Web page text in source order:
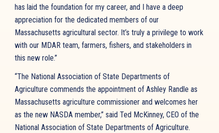
has laid the foundation for my career, and I have a deep
appreciation for the dedicated members of our
Massachusetts agricultural sector. It’s truly a privilege to work
with our MDAR team, farmers, fishers, and stakeholders in
this new role.”
“The National Association of State Departments of
Agriculture commends the appointment of Ashley Randle as
Massachusetts agriculture commissioner and welcomes her
as the new NASDA member,” said Ted McKinney, CEO of the
National Association of State Departments of Agriculture.